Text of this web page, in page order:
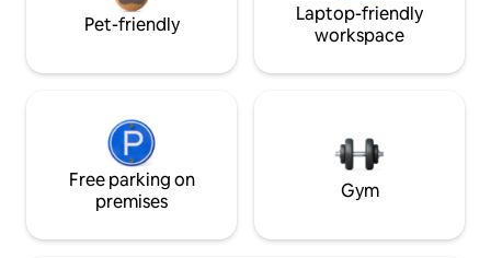
Pet-friendly
Laptop-friendly
workspace
Free parking on
premises
Gym